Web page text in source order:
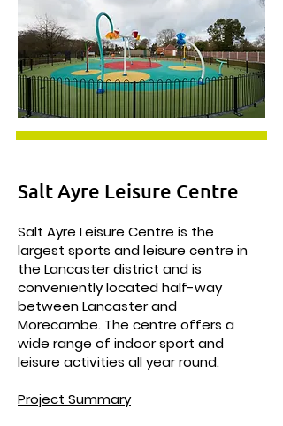
Salt Ayre Leisure Centre
Salt Ayre Leisure Centre is the
largest sports and leisure centre in
the Lancaster district and is
conveniently located half-way
between Lancaster and
Morecambe. The centre offers a
wide range of indoor sport and
leisure activities all year round.
Project Summary